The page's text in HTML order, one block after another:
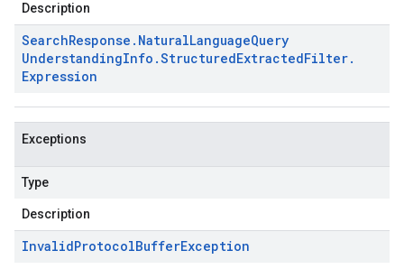
Description
SearchResponse . NaturalLanguageQuery
UnderstandingInfo .StructuredExtractedFilter.
Expression
Exceptions
Type
Description
InvalidProtocolBufferException